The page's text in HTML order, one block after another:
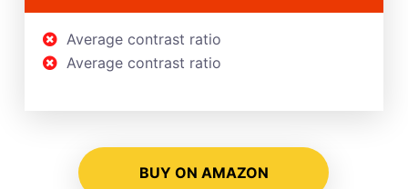
Average contrast ratio
Average contrast ratio
BUY ON AMAZON